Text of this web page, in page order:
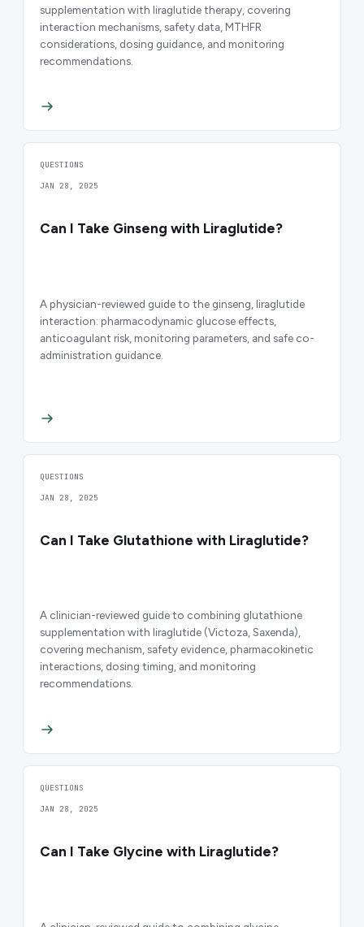
supplementation with liraglutide therapy, covering
interaction mechanisms, safety data, MTHFR
considerations, dosing guidance, and monitoring
recommendations.
QUESTIONS
JAN 28, 2025
Can I Take Ginseng with Liraglutide?
A physician-reviewed guide to the ginseng, liraglutide
interaction: pharmacodynamic glucose effects,
anticoagulant risk, monitoring parameters, and safe co-
administration guidance.
QUESTIONS
JAN 28, 2025
Can I Take Glutathione with Liraglutide?
A clinician-reviewed guide to combining glutathione
supplementation with liraglutide (Victoza, Saxenda),
covering mechanism, safety evidence, pharmacokinetic
interactions, dosing timing, and monitoring
recommendations.
QUESTIONS
JAN 28, 2025
Can I Take Glycine with Liraglutide?